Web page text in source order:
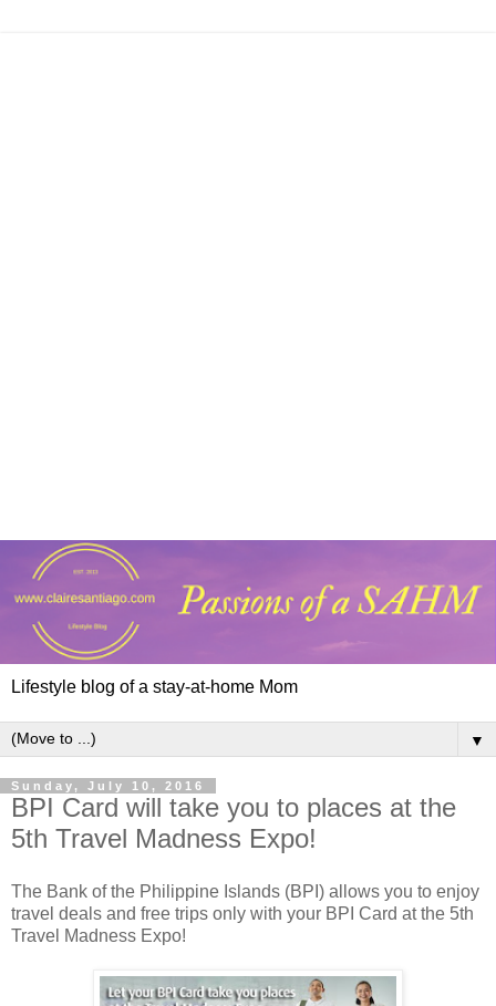
Lifestyle blog of a stay-at-home Mom
▼
Sunday, July 10, 2016
BPI Card will take you to places at the
5th Travel Madness Expo!
The Bank of the Philippine Islands (BPI) allows you to enjoy
travel deals and free trips only with your BPI Card at the 5th
Travel Madness Expo!